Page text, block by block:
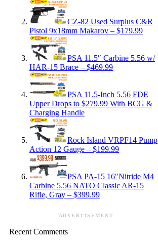
CZ-82 Used Surplus C&R
Pistol 9x18mm Makarov – $179.99
PSA 11.5″ Carbine 5.56 w/
HAR-15 Brace – $469.99
PSA 11.5-Inch 5.56 FDE
Upper Drops to $279.99 With BCG &
Charging Handle
Rock Island VRPF14 Pump
Action 12 Gauge – $199.99
PSA PA-15 16″Nitride M4
Carbine 5.56 NATO Classic AR-15
Rifle, Gray – $399.99
ADVERTISEMENT
Recent Comments